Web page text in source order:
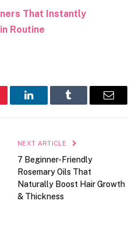
That Instantly
Routine
LinkedInTumblr Email
NEXT ARTICLE
7 Beginner-Friendly
Rosemary Oils That
Naturally Boost Hair Growth
& Thickness